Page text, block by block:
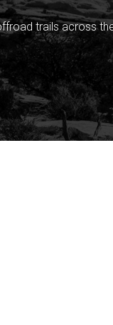
trails across